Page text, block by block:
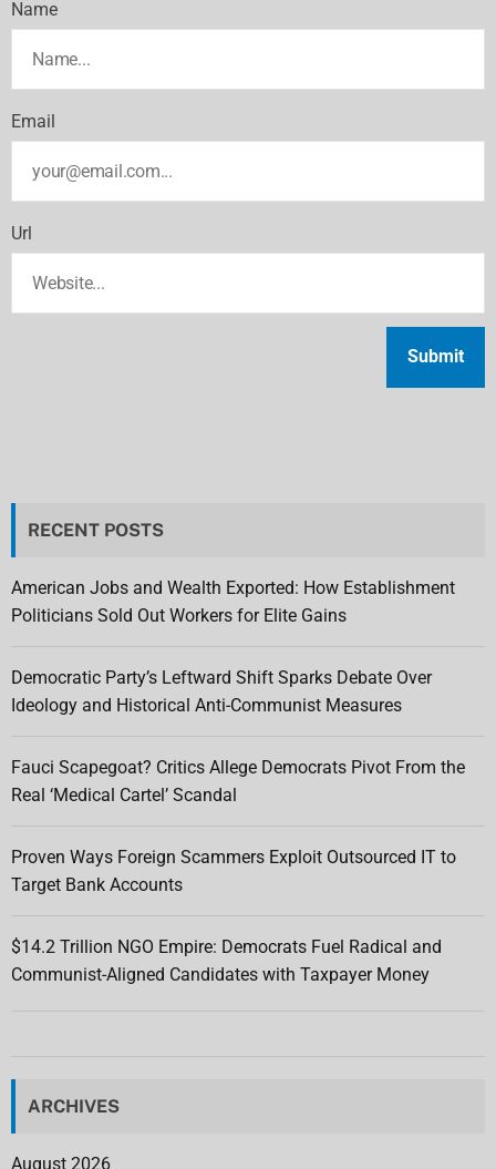
Name
Email
Url
RECENT POSTS
American Jobs and Wealth Exported: How Establishment
Politicians Sold Out Workers for Elite Gains
Democratic Party’s Leftward Shift Sparks Debate Over
Ideology and Historical Anti-Communist Measures
Fauci Scapegoat? Critics Allege Democrats Pivot From the
Real ‘Medical Cartel’ Scandal
Proven Ways Foreign Scammers Exploit Outsourced IT to
Target Bank Accounts
$14.2 Trillion NGO Empire: Democrats Fuel Radical and
Communist-Aligned Candidates with Taxpayer Money
ARCHIVES
August 2026